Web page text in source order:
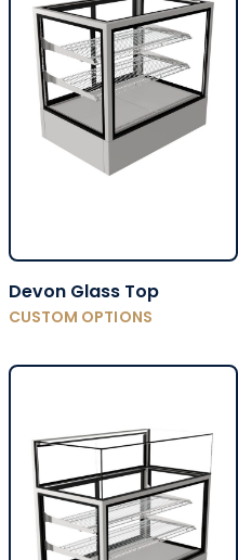
Devon Glass Top
CUSTOM OPTIONS